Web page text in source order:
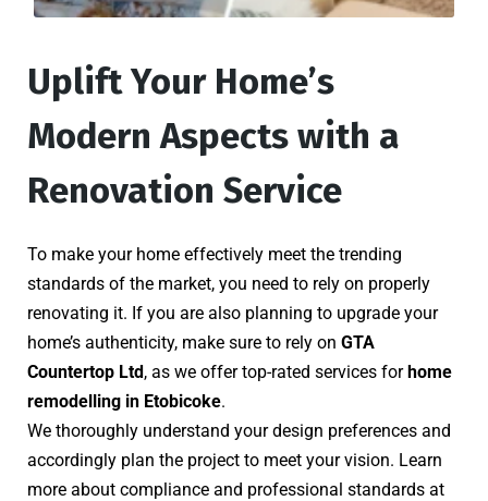
Uplift Your Home’s
Modern Aspects with a
Renovation Service
To make your home effectively meet the trending
standards of the market, you need to rely on properly
renovating it. If you are also planning to upgrade your
home’s authenticity, make sure to rely on GTA
Countertop Ltd, as we offer top-rated services forhome
remodelling in Etobicoke.
We thoroughly understand your design preferences and
accordingly plan the project to meet your vision. Learn
more about compliance and professional standards at